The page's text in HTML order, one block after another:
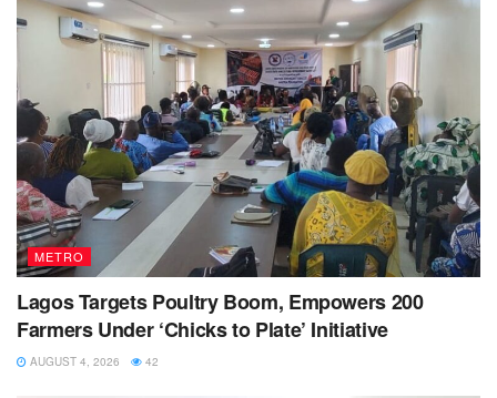
METRO
Lagos Targets Poultry Boom, Empowers 200
Farmers Under ‘Chicks to Plate’ Initiative
AUGUST 4, 2026 42